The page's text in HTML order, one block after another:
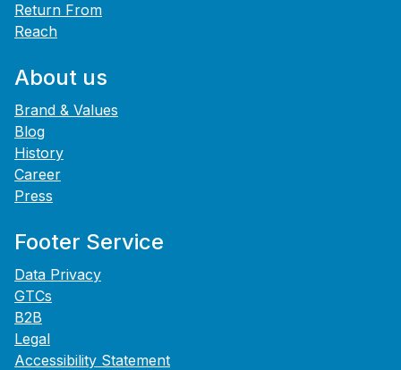
Return From
Reach
About us
Brand & Values
Blog
History
Career
Press
Footer Service
Data Privacy
GTCs
B2B
Legal
Accessibility Statement